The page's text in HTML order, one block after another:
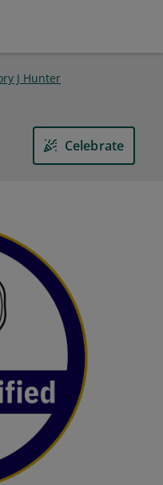
J Hunter
Celebrate